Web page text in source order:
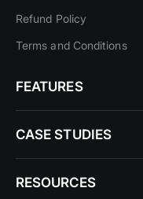
Refund Policy
Terms and Conditions
FEATURES
CASE STUDIES
RESOURCES